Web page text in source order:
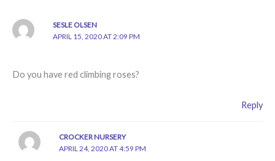
SESLE OLSEN
APRIL 15, 2020 AT 2:09 PM
Do you have red climbing roses?
Reply
CROCKER NURSERY
APRIL 24, 2020 AT 4:59 PM